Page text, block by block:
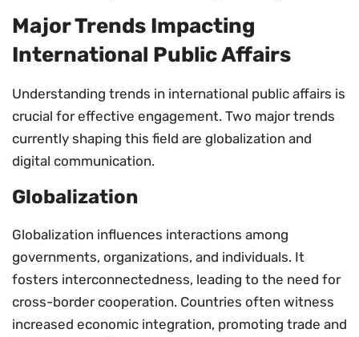
Major Trends Impacting
International Public Affairs
Understanding trends in international public affairs is
crucial for effective engagement. Two major trends
currently shaping this field are globalization and
digital communication.
Globalization
Globalization influences interactions among
governments, organizations, and individuals. It
fosters interconnectedness, leading to the need for
cross-border cooperation. Countries often witness
increased economic integration, promoting trade and